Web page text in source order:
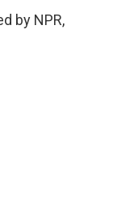
by NPR,